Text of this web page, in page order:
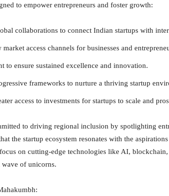
to empower entrepreneurs and foster growth:
collaborations to connect Indian startups with
access channels for businesses and
to ensure sustained excellence and innovation.
frameworks to nurture a thriving startup
access to investments for startups to scale and
to driving regional inclusion by spotlighting
the startup ecosystem resonates with the
on cutting-edge technologies like AI,
wave of unicorns.